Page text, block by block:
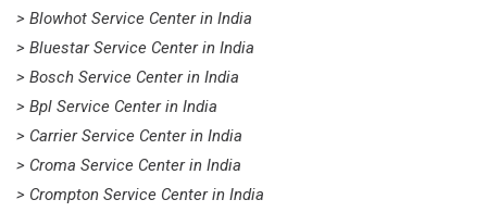
> Blowhot Service Center in India
> Bluestar Service Center in India
> Bosch Service Center in India
> Bpl Service Center in India
> Carrier Service Center in India
> Croma Service Center in India
> Crompton Service Center in India